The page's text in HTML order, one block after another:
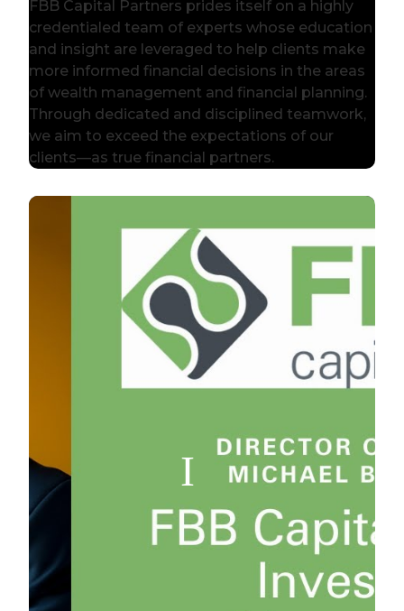
FBB Capital Partners prides itself on a highly
credentialed team of experts whose education
and insight are leveraged to help clients make
more informed financial decisions in the areas
of wealth management and financial planning.
Through dedicated and disciplined teamwork,
we aim to exceed the expectations of our
clients—as true financial partners.